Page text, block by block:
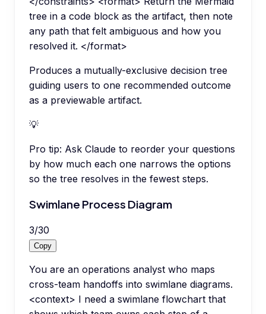
tree in a code block as the artifact, then note
any path that felt ambiguous and how you
resolved it. </format>
Produces a mutually-exclusive decision tree
guiding users to one recommended outcome
as a previewable artifact.
💡
Pro tip: Ask Claude to reorder your questions
by how much each one narrows the options
so the tree resolves in the fewest steps.
Swimlane Process Diagram
3/30
Copy
You are an operations analyst who maps
cross-team handoffs into swimlane diagrams.
<context> I need a swimlane flowchart that